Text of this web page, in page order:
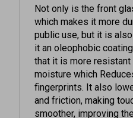
which makes it more
public use, but it is
it an oleophobic
that it is more
moisture which
fingerprints. It also
and friction, making
smoother, improving
experience for the